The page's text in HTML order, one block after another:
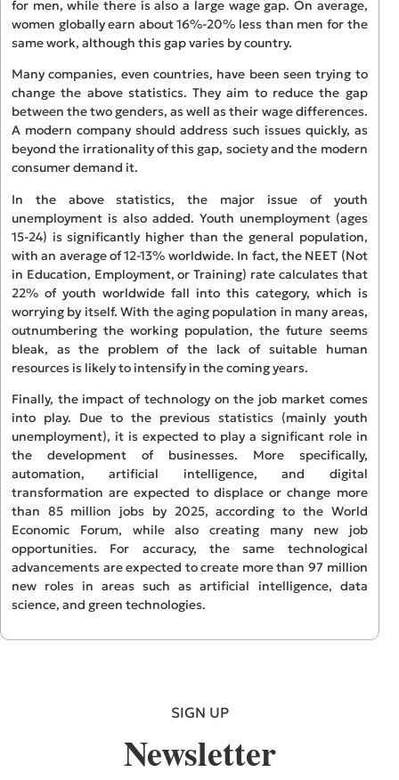
for men, while there is also a large wage gap. On average,
women globally earn about 16%-20% less than men for the
same work, although this gap varies by country.
Many companies, even countries, have been seen trying to
change the above statistics. They aim to reduce the gap
between the two genders, as well as their wage differences.
A modern company should address such issues quickly, as
beyond the irrationality of this gap, society and the modern
consumer demand it.
In the above statistics, the major issue of youth
unemployment is also added. Youth unemployment (ages
15-24) is significantly higher than the general population,
with an average of 12-13% worldwide. In fact, the NEET (Not
in Education, Employment, or Training) rate calculates that
22% of youth worldwide fall into this category, which is
worrying by itself. With the aging population in many areas,
outnumbering the working population, the future seems
bleak, as the problem of the lack of suitable human
resources is likely to intensify in the coming years.
Finally, the impact of technology on the job market comes
into play. Due to the previous statistics (mainly youth
unemployment), it is expected to play a significant role in
the development of businesses. More specifically,
automation, artificial intelligence, and digital
transformation are expected to displace or change more
than 85 million jobs by 2025, according to the World
Economic Forum, while also creating many new job
opportunities. For accuracy, the same technological
advancements are expected to create more than 97 million
new roles in areas such as artificial intelligence, data
science, and green technologies.
SIGN UP
Newsletter